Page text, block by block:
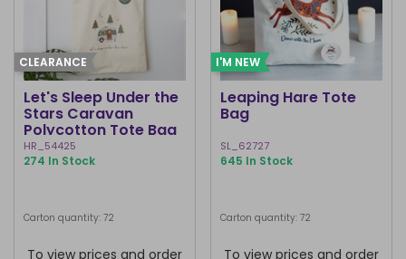
CLEARANCE
Let's Sleep Under the
Stars Caravan
Polycotton Tote Bag
HR_54425
274 In Stock
Carton quantity: 72
To view prices and order
I'M NEW
Leaping Hare Tote
Bag
SL_62727
645 In Stock
Carton quantity: 72
To view prices and order